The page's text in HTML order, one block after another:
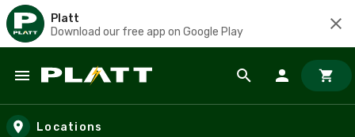
Platt
Download our free app on Google Play
Skip to main content
Locations